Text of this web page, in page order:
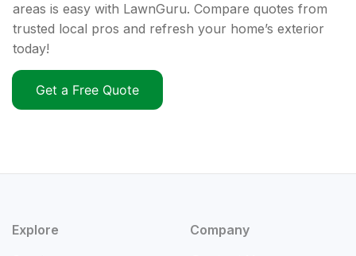
areas is easy with LawnGuru. Compare quotes from
trusted local pros and refresh your home’s exterior
today!
Get a Free Quote
Explore Company